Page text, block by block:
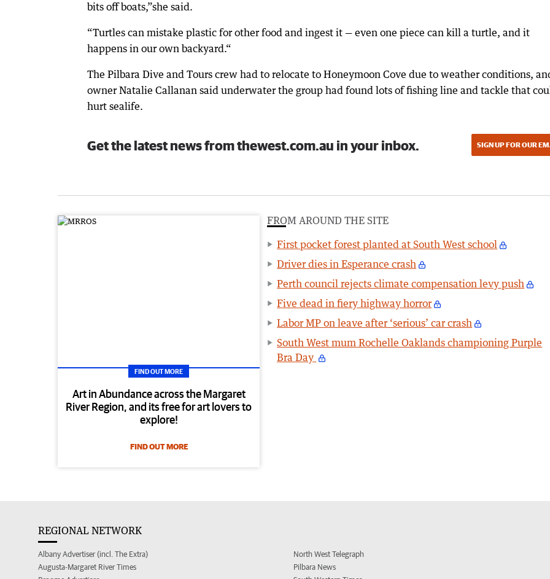
bits off boats,”she said.
“Turtles can mistake plastic for other food and ingest it — even one piece can kill a turtle, and it
happens in our own backyard.“
The Pilbara Dive and Tours crew had to relocate to Honeymoon Cove due to weather conditions,
owner Natalie Callanan said underwater the group had found lots of fishing line and tackle that
hurt sealife.
Get the latest news from thewest.com.au in your inbox. SIGN UP FOR OUR
FIND OUT MORE
Art in Abundance across the Margaret
River Region, and its free for art lovers to
explore!
FIND OUT MORE
FROM AROUND THE SITE
First pocket forest planted at South West school
Driver dies in Esperance crash
Perth council rejects climate compensation levy push
Five dead in fiery highway horror
Labor MP on leave after ‘serious’ car crash
South West mum Rochelle Oaklands championing Purple
Bra Day
REGIONAL NETWORK
Albany Advertiser (incl. The Extra)
Augusta-Margaret River Times
North West Telegraph
Pilbara News